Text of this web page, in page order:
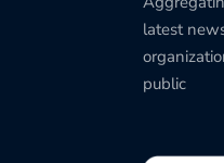
latest
public